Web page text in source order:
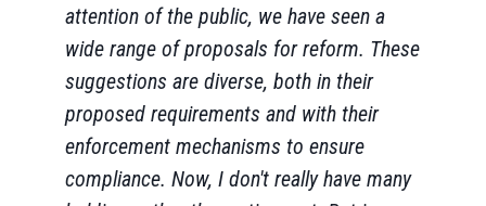
attention of the public, we have seen a
wide range of proposals for reform. These
suggestions are diverse, both in their
proposed requirements and with their
enforcement mechanisms to ensure
compliance. Now, I don't really have many